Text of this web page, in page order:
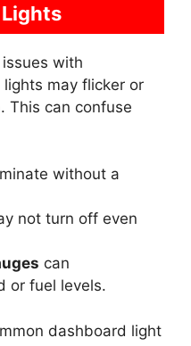
with
lights may flicker or
This can confuse
without a
not turn off even
can
or fuel levels.
dashboard light